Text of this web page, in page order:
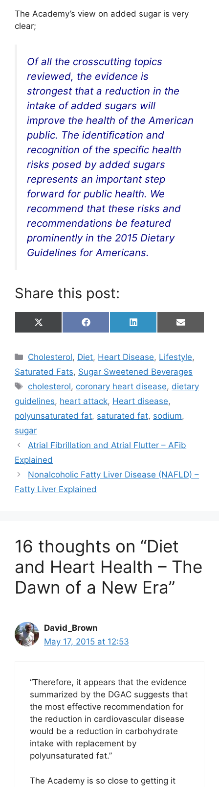
The Academy’s view on added sugar is very
clear;
Of all the crosscutting topics
reviewed, the evidence is
strongest that a reduction in the
intake of added sugars will
improve the health of the American
public. The identification and
recognition of the specific health
risks posed by added sugars
represents an important step
forward for public health. We
recommend that these risks and
recommendations be featured
prominently in the 2015 Dietary
Guidelines for Americans.
Share this post:
Share
on
X
(
i
t
t
e
r
)
Share
on
F
a
b
o
o
k
Share
on
L
i
e
d
I
n
Share
on
E
m
l
Categories
Cholesterol, Diet, Heart Disease, Lifestyle,
Saturated Fats, Sugar Sweetened Beverages
Tags
cholesterol, coronary heart disease, dietary
guidelines, heart attack, Heart disease,
polyunsaturated fat, saturated fat, sodium,
sugar
Atrial Fibrillation and Atrial Flutter – AFib
Explained
Nonalcoholic Fatty Liver Disease (NAFLD) –
Fatty Liver Explained
16 thoughts on “Diet
and Heart Health – The
Dawn of a New Era”
David_Brown
May 17, 2015 at 12:53
“Therefore, it appears that the evidence
summarized by the DGAC suggests that
the most effective recommendation for
the reduction in cardiovascular disease
would be a reduction in carbohydrate
intake with replacement by
polyunsaturated fat.”
The Academy is so close to getting it